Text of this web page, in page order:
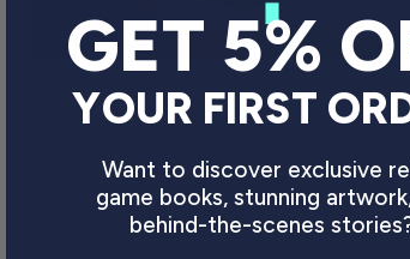
CANNED AND
UNRELEASED VIDEO
Games that never make it to the public
GET 5%
YOUR FIRST
Want to discover exclusive
game books, stunning
behind-the-scenes